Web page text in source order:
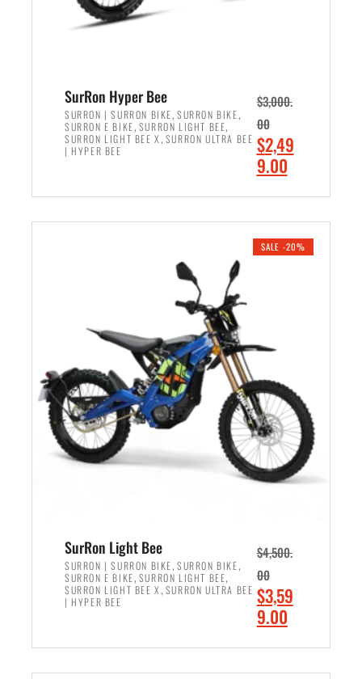
,
9
9
9
.
0
0
.
5
0
0
.
0
0
.
SurRon Hyper Bee
SURRON | SURRON BIKE, SURRON BIKE,
SURRON E BIKE, SURRON LIGHT BEE,
SURRON LIGHT BEE X , SURRON ULTRA BEE
| HYPER BEE
$3,000.
00
O
r
i
n
i
c
e
w
a
s
:
,
0
0
0
.
0
0
$2,49
9.00C
r
e
e
i
s
:
$
4
9
9
.
0
0
.
SALE -20%
SurRon Light Bee
SURRON | SURRON BIKE, SURRON BIKE,
SURRON E BIKE, SURRON LIGHT BEE,
SURRON LIGHT BEE X , SURRON ULTRA BEE
| HYPER BEE
$4,500.
00
O
r
$3,59
9.00C